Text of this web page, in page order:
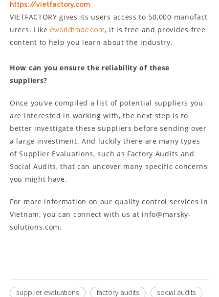
https://vietfactory.com
VIETFACTORY gives its users access to 50,000 manufact
urers. Likeeworldtrade.com, it is free and provides free
content to help you learn about the industry.
How can you ensure the reliability of these
suppliers?
Once you’ve compiled a list of potential suppliers you
are interested in working with, the next step is to
better investigate these suppliers before sending over
a large investment. And luckily there are many types
of Supplier Evaluations, such as Factory Audits and
Social Audits, that can uncover many specific concerns
you might have.
For more information on our quality control services in
Vietnam, you can connect with us at info@marsky-
solutions.com.
supplier evaluations factory audits social audits